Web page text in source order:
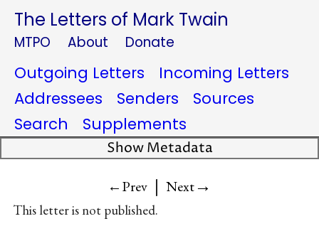
The Letters of Mark Twain
MTPO About Donate
Outgoing Letters
Incoming Letters
Addressees
Senders
Sources
Search
Supplements
Show Metadata
←Prev | Next→
This letter is not published.